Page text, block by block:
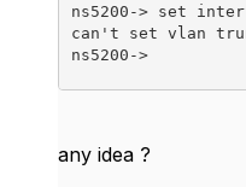
ns5200-> set
can't set vlan
ns5200->
any idea ?